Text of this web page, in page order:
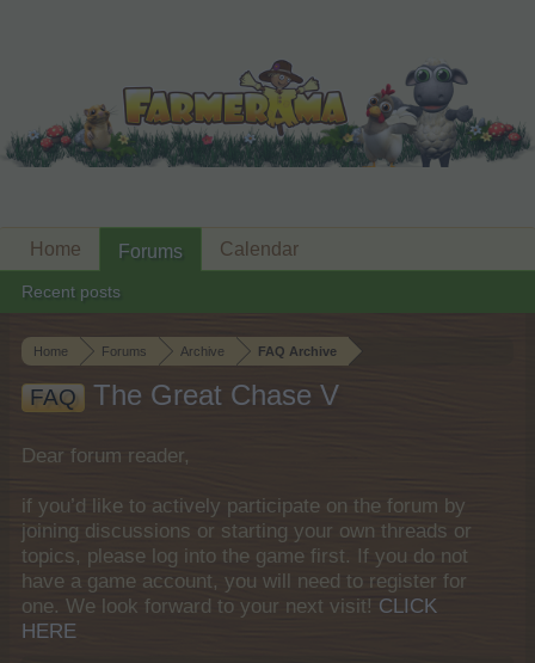
Home Forums Archive FAQ Archive
FAQ The Great Chase V
Dear forum reader,
if you’d like to actively participate on the forum by
joining discussions or starting your own threads or
topics, please log into the game first. If you do not
have a game account, you will need to register for
one. We look forward to your next visit! CLICK
HERE
Home Forums
Recent posts
Calendar